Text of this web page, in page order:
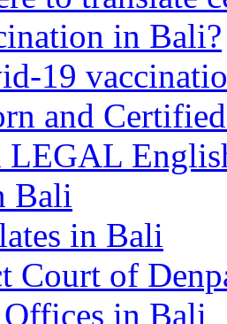
in Bali?
19
and
LEGAL
Bali
in Bali
Court of
in Bali